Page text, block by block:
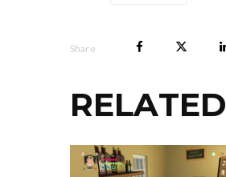
Share
RELATED